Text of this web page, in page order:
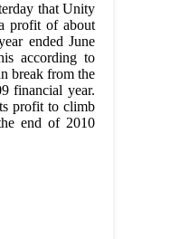
that Unity
profit of about
ended June
according to
break from the
financial year.
profit to climb
end of 2010